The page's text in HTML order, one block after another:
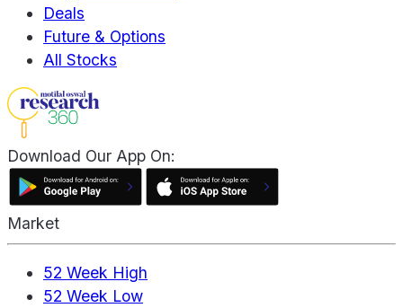
Deals
Future & Options
All Stocks
Download Our App On:
Market
52 Week High
52 Week Low